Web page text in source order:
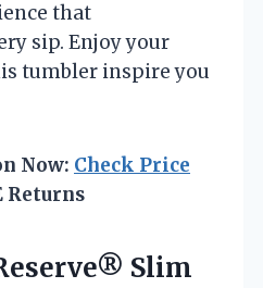
that
sip. Enjoy your
tumbler inspire you
Now: Check Price
Returns
Slim